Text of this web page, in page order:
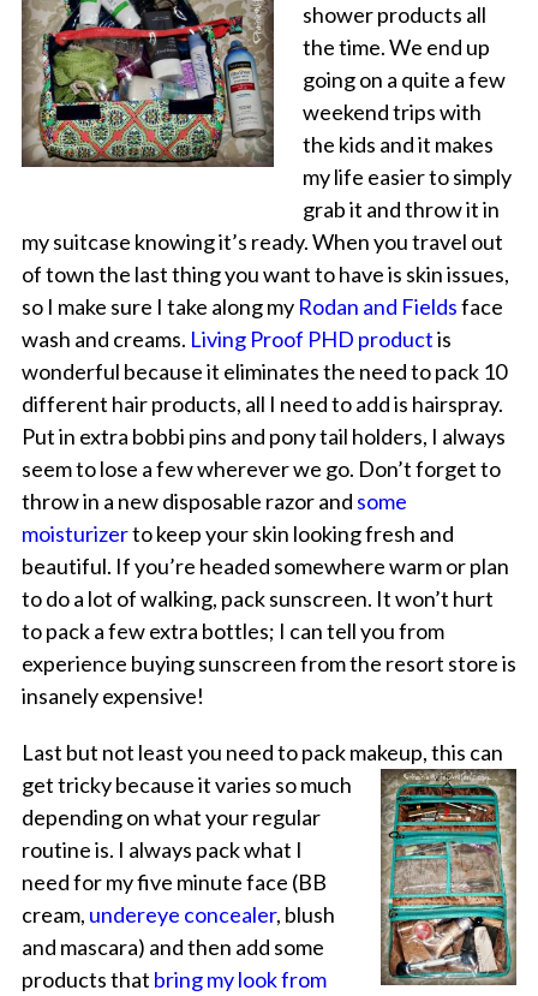
shower products all
the time. We end up
going on a quite a few
weekend trips with
the kids and it makes
my life easier to simply
grab it and throw it in
my suitcase knowing it’s ready. When you travel out
of town the last thing you want to have is skin issues,
so I make sure I take along my Rodan and Fieldsface
wash and creams. Living Proof PHD productis
wonderful because it eliminates the need to pack 10
different hair products, all I need to add is hairspray.
Put in extra bobbi pins and pony tail holders, I always
seem to lose a few wherever we go. Don’t forget to
throw in a new disposable razor and some
moisturizerto keep your skin looking fresh and
beautiful. If you’re headed somewhere warm or plan
to do a lot of walking, pack sunscreen. It won’t hurt
to pack a few extra bottles; I can tell you from
experience buying sunscreen from the resort store is
insanely expensive!
Last but not least you need to pack makeup, this can
get tricky because it varies somuch
depending on what your regular
routine is. I always pack what I
need for my five minute face (BB
cream, undereye concealer, blush
and mascara) and then add some
products that bring my look from